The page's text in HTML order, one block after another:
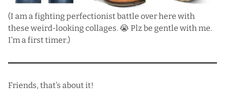
(I am a fighting perfectionist battle over here with
these weird-looking collages. 😭 Plz be gentle with me.
I’m a first timer.)
Friends, that’s about it!